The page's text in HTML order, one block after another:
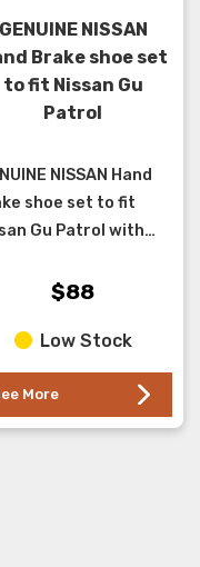
GENUINE NISSAN
Brake shoe set
to fit Nissan Gu
Patrol
NISSAN Hand
shoe set to fit
Gu Patrol with
case . NOT
$88
Low Stock
More